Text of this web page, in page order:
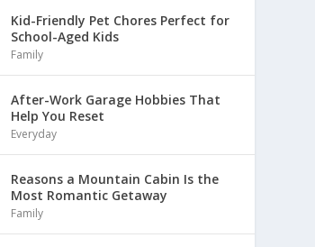
Kid-Friendly Pet Chores Perfect for
School-Aged Kids
Family
After-Work Garage Hobbies That
Help You Reset
Everyday
Reasons a Mountain Cabin Is the
Most Romantic Getaway
Family